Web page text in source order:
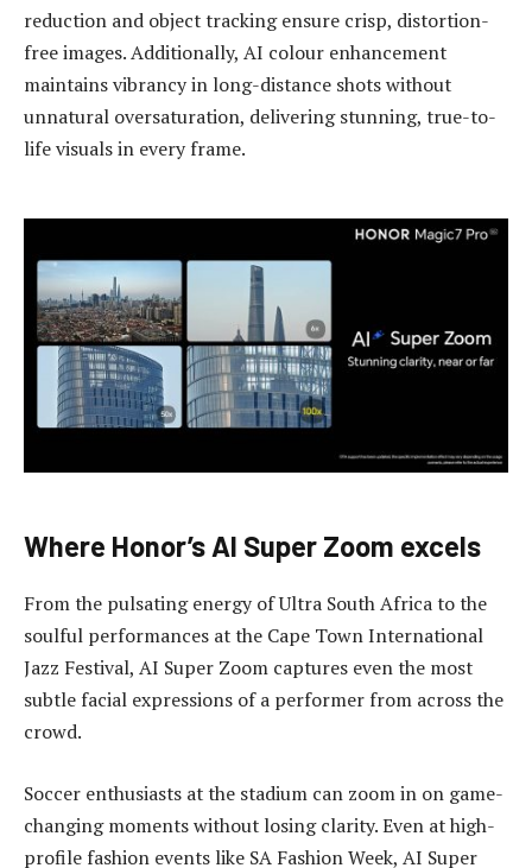
reduction and object tracking ensure crisp, distortion-
free images. Additionally, AI colour enhancement
maintains vibrancy in long-distance shots without
unnatural oversaturation, delivering stunning, true-to-
life visuals in every frame.
Where Honor’s AI Super Zoom excels
From the pulsating energy of Ultra South Africa to the
soulful performances at the Cape Town International
Jazz Festival, AI Super Zoom captures even the most
subtle facial expressions of a performer from across the
crowd.
Soccer enthusiasts at the stadium can zoom in on game-
changing moments without losing clarity. Even at high-
profile fashion events like SA Fashion Week, AI Super